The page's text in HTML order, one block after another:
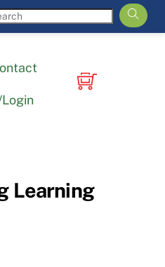
Learning